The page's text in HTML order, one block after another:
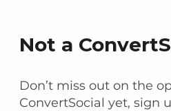
Not a
Don’t miss out on the
ConvertSocial yet, sign